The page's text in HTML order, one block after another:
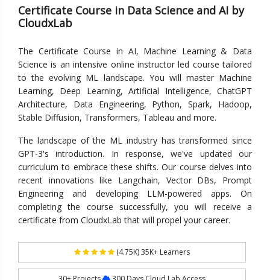
Certificate Course in Data Science and AI by
CloudxLab
The Certificate Course in AI, Machine Learning & Data
Science is an intensive online instructor led course tailored
to the evolving ML landscape. You will master Machine
Learning, Deep Learning, Artificial Intelligence, ChatGPT
Architecture, Data Engineering, Python, Spark, Hadoop,
Stable Diffusion, Transformers, Tableau and more.
The landscape of the ML industry has transformed since
GPT-3's introduction. In response, we've updated our
curriculum to embrace these shifts. Our course delves into
recent innovations like Langchain, Vector DBs, Prompt
Engineering and developing LLM-powered apps. On
completing the course successfully, you will receive a
certificate from CloudxLab that will propel your career.
(4.75K) 35K+ Learners